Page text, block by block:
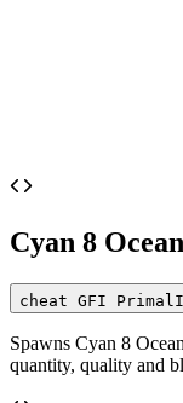
Cyan 8 Ocean
cheat GFI
Spawns Cyan 8 Ocean
quantity, quality and